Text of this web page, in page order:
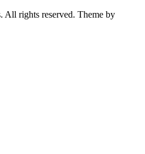
All rights reserved. Theme by